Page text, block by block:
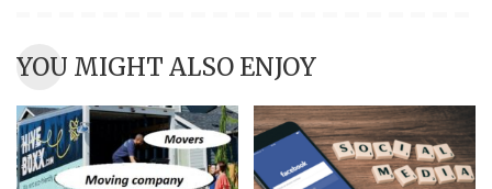
YOU MIGHT ALSO ENJOY